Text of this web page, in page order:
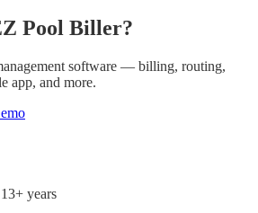
Pool Biller?
software — billing, routing,
app, and more.
years